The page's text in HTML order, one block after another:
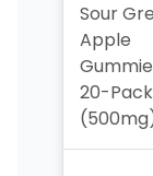
Sour
Apple
20-Pack